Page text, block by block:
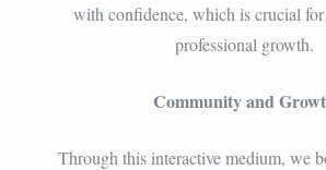
with confidence, which is crucial for
professional growth.
Community and
Through this interactive medium, we